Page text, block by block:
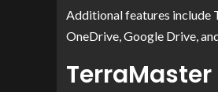
Additional features include
OneDrive, Google Drive,